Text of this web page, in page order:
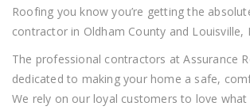
Roofing you know you’re getting the
contractor in Oldham County and Louisville,
The professional contractors at Assurance
dedicated to making your home a safe,
We rely on our loyal customers to love what